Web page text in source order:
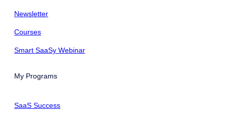
Newsletter
Courses
Smart SaaSy Webinar
My Programs
SaaS Success